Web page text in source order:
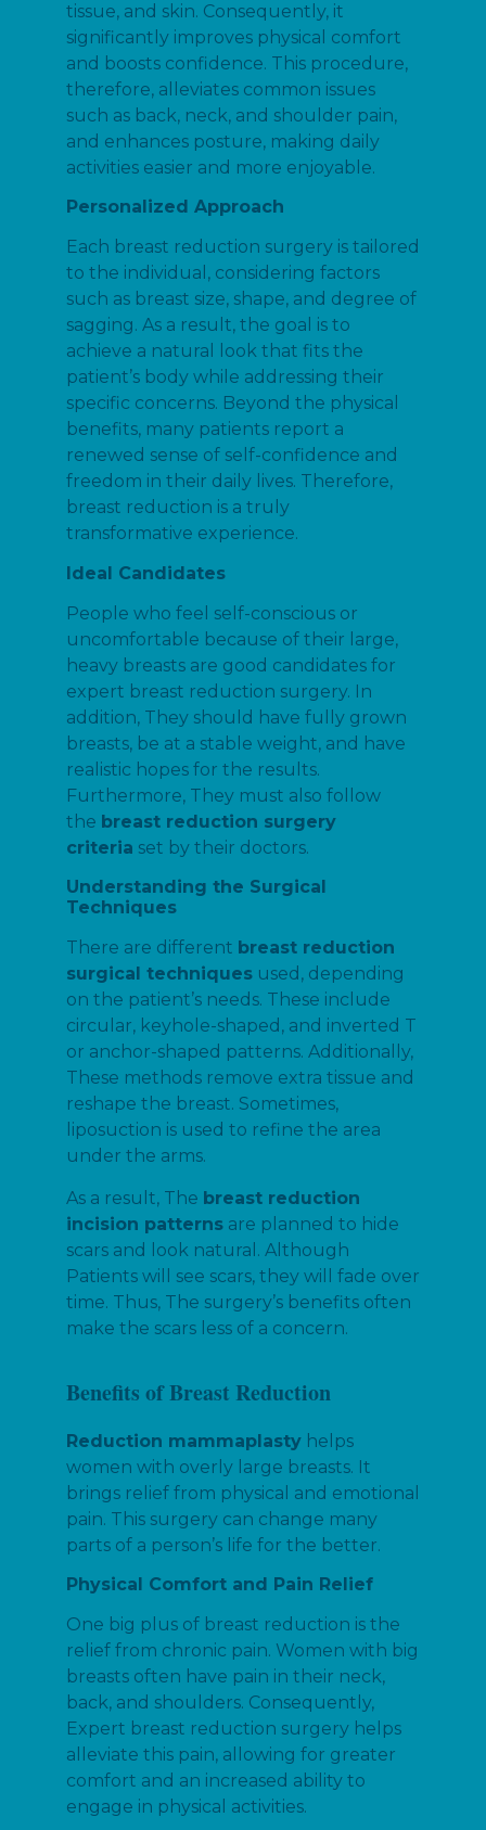
tissue, and skin. Consequently, it
significantly improves physical comfort
and boosts confidence. This procedure,
therefore, alleviates common issues
such as back, neck, and shoulder pain,
and enhances posture, making daily
activities easier and more enjoyable.
Personalized Approach
Each breast reduction surgery is tailored
to the individual, considering factors
such as breast size, shape, and degree of
sagging. As a result, the goal is to
achieve a natural look that fits the
patient’s body while addressing their
specific concerns. Beyond the physical
benefits, many patients report a
renewed sense of self-confidence and
freedom in their daily lives. Therefore,
breast reduction is a truly
transformative experience.
Ideal Candidates
People who feel self-conscious or
uncomfortable because of their large,
heavy breasts are good candidates for
expert breast reduction surgery. In
addition, They should have fully grown
breasts, be at a stable weight, and have
realistic hopes for the results.
Furthermore, They must also follow
the breast reduction surgery
criteria set by their doctors.
Understanding the Surgical
Techniques
There are different breast reduction
surgical techniquesused, depending
on the patient’s needs. These include
circular, keyhole-shaped, and inverted T
or anchor-shaped patterns. Additionally,
These methods remove extra tissue and
reshape the breast. Sometimes,
liposuction is used to refine the area
under the arms.
As a result, The breast reduction
incision patternsare planned to hide
scars and look natural. Although
Patients will see scars, they will fade over
time. Thus, The surgery’s benefits often
make the scars less of a concern.
Benefits of Breast Reduction
Reduction mammaplastyhelps
women with overly large breasts. It
brings relief from physical and emotional
pain. This surgery can change many
parts of a person’s life for the better.
Physical Comfort and Pain Relief
One big plus of breast reduction is the
relief from chronic pain. Women with big
breasts often have pain in their neck,
back, and shoulders. Consequently,
Expert breast reduction surgery helps
alleviate this pain, allowing for greater
comfort and an increased ability to
engage in physical activities.